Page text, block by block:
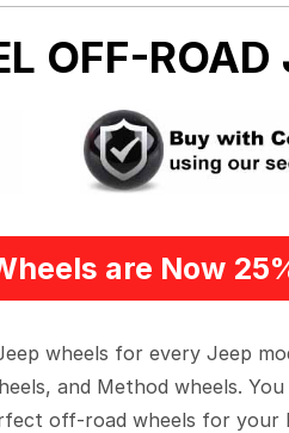
OFF-ROAD
are Now
wheels for every Jeep
and Method wheels.
off-road wheels for